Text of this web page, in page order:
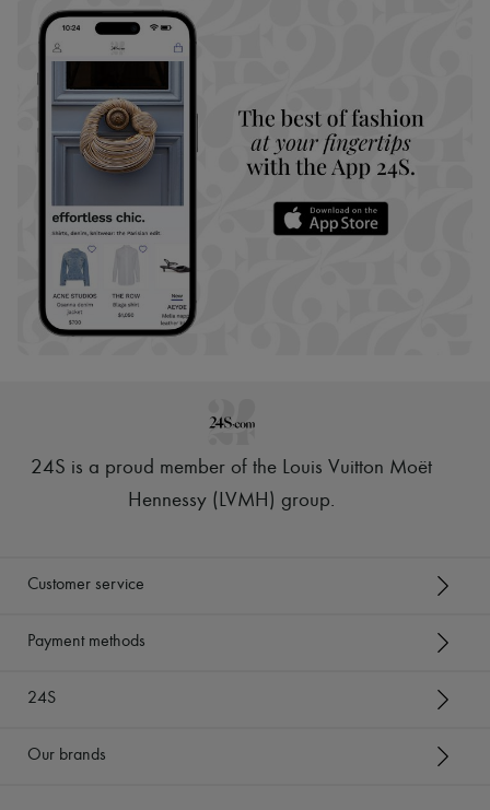
24S is a proud member of the Louis Vuitton Moët
Hennessy (LVMH) group.
Customer service
Payment methods
24S
Our brands